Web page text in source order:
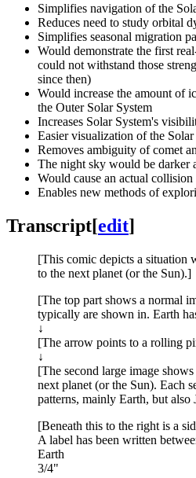
Simplifies navigation of the
Reduces need to study orbital
Simplifies seasonal migration
Would demonstrate the first
could not withstand those
since then)
Would increase the amount of
the Outer Solar System
Increases Solar System's
Easier visualization of the Solar
Removes ambiguity of comet
The night sky would be darker
Would cause an actual
Enables new methods of
Transcript[edit]
[This comic depicts a situation
to the next planet (or the Sun).]
[The top part shows a normal
typically are shown in. Earth
↓
[The arrow points to a rolling
↓
[The second large image
next planet (or the Sun). Each
patterns, mainly Earth, but also
[Beneath this to the right is a
A label has been written
Earth
3/4"